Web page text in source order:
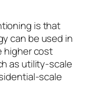
is that
can be used in
higher cost
as utility-scale
scale